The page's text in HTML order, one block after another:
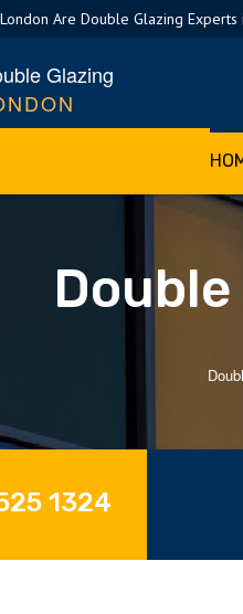
Are Double Glazing Experts
Glazing
1324